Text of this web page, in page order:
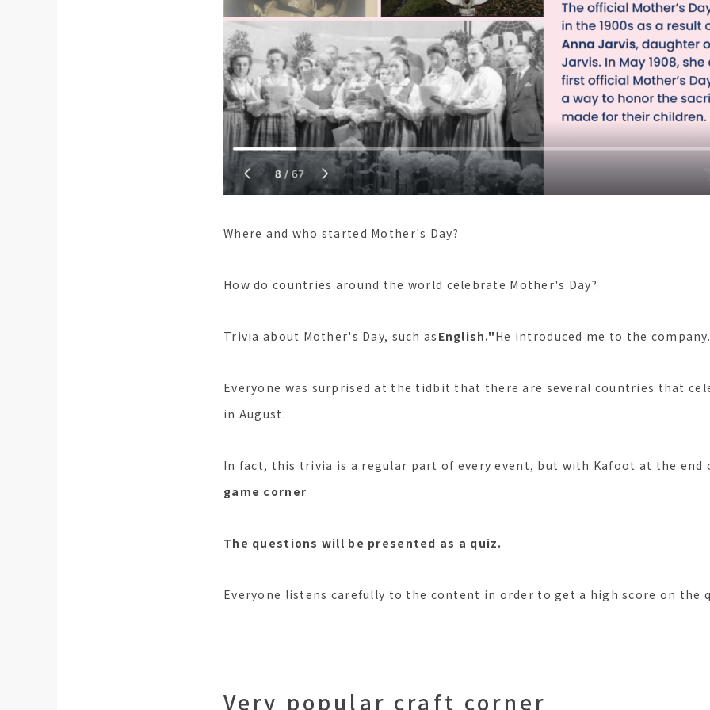
Where and who started Mother's Day?
How do countries around the world celebrate Mother's Day?
Trivia about Mother's Day, such as English."He introduced me to the
Everyone was surprised at the tidbit that there are several countries that
in August.
In fact, this trivia is a regular part of every event, but with Kafoot at the end
game corner
The questions will be presented as a quiz.
Everyone listens carefully to the content in order to get a high score on the
Very popular craft corner